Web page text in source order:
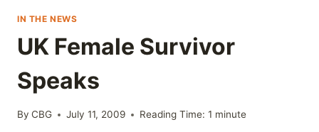
IN THE NEWS
UK Female Survivor
Speaks
By CBG July 11, 2009 Reading Time: 1 minute